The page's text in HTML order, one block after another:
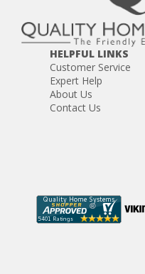
HELPFUL LINKS
Customer Service
Expert Help
About Us
Contact Us